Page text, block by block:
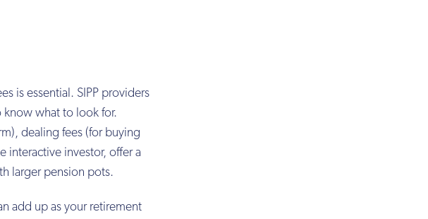
is essential. SIPP providers
know what to look for.
dealing fees (for buying
interactive investor, offer a
larger pension pots.
add up as your retirement